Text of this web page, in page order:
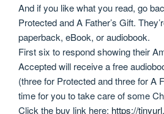
And if you like what you read, go
Protected and A Father’s Gift.
paperback, eBook, or audiobook.
First six to respond showing their
Accepted will receive a free
(three for Protected and three for A
time for you to take care of some
Click the buy link here: https://